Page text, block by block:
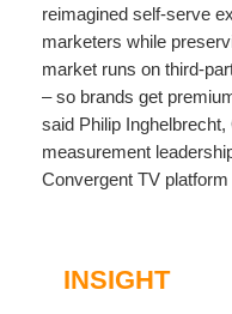
reimagined self-serve
marketers while
market runs on
– so brands get
said Philip Inghelbrecht,
measurement
Convergent TV
INSIGHT